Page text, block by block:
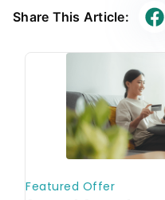
Share This Article: